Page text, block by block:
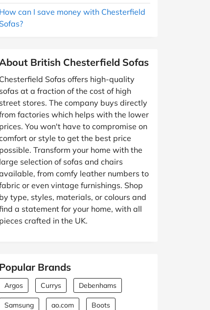
How can I save money with Chesterfield
Sofas?
British Chesterfield Sofas
Chesterfield Sofas offers high-quality
sofas at a fraction of the cost of high
street stores. The company buys directly
factories which helps with the lower
prices. You won't have to compromise on
or style to get the best price
possible. Transform your home with the
large selection of sofas and chairs
from comfy leather numbers to
or even vintage furnishings. Shop
by type, styles, materials, or colours and
a statement for your home, with all
pieces crafted in the UK.
Popular Brands
Argos Currys Debenhams
Samsung ao.com Boots